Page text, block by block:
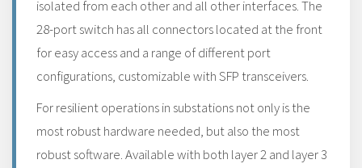
isolated from each other and all other interfaces. The
28-port switch has all connectors located at the front
for easy access and a range of different port
configurations, customizable with SFP transceivers.
For resilient operations in substations not only is the
most robust hardware needed, but also the most
robust software. Available with both layer 2 and layer 3